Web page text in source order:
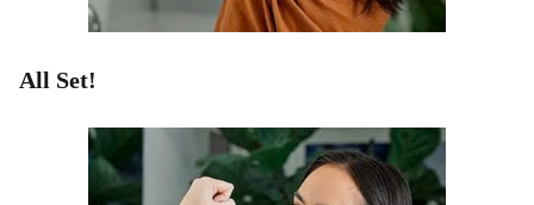
All Set!